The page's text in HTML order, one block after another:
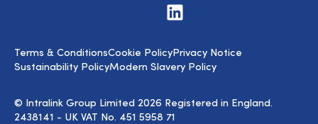
Visit
us
© Intralink Group Limited 2026 Registered in England.
2438141 - UK VAT No. 451 5958 71
Terms & ConditionsCookie PolicyPrivacy Notice
Sustainability PolicyModern Slavery Policy